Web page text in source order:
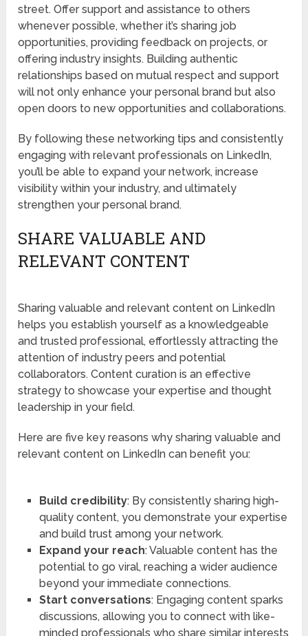
street. Offer support and assistance to others
whenever possible, whether it’s sharing job
opportunities, providing feedback on projects, or
offering industry insights. Building authentic
relationships based on mutual respect and support
will not only enhance your personal brand but also
open doors to new opportunities and collaborations.
By following these networking tips and consistently
engaging with relevant professionals on LinkedIn,
you’ll be able to expand your network, increase
visibility within your industry, and ultimately
strengthen your personal brand.
SHARE VALUABLE AND
RELEVANT CONTENT
Sharing valuable and relevant content on LinkedIn
helps you establish yourself as a knowledgeable
and trusted professional, effortlessly attracting the
attention of industry peers and potential
collaborators. Content curation is an effective
strategy to showcase your expertise and thought
leadership in your field.
Here are five key reasons why sharing valuable and
relevant content on LinkedIn can benefit you:
Build credibility: By consistently sharing high-
quality content, you demonstrate your expertise
and build trust among your network.
Expand your reach: Valuable content has the
potential to go viral, reaching a wider audience
beyond your immediate connections.
Start conversations: Engaging content sparks
discussions, allowing you to connect with like-
minded professionals who share similar interests